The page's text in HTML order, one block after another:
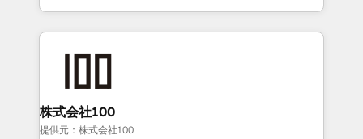
First, RevOps-led, Onboarding obsessed ★
Company of the Year 2024/25 INSIDEA helps
and build AI-powered workflows that drive adoption
from week one, in your time zone. What we do ➤
Onboarding: Live in weeks, with workflows built
株式会社100
提供元：株式会社100